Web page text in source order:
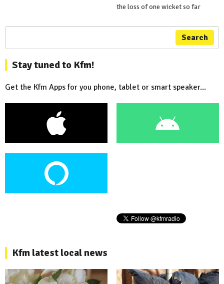
the loss of one wicket so far
Search
Stay tuned to Kfm!
Get the Kfm Apps for you phone, tablet or smart speaker...
Kfm latest local news